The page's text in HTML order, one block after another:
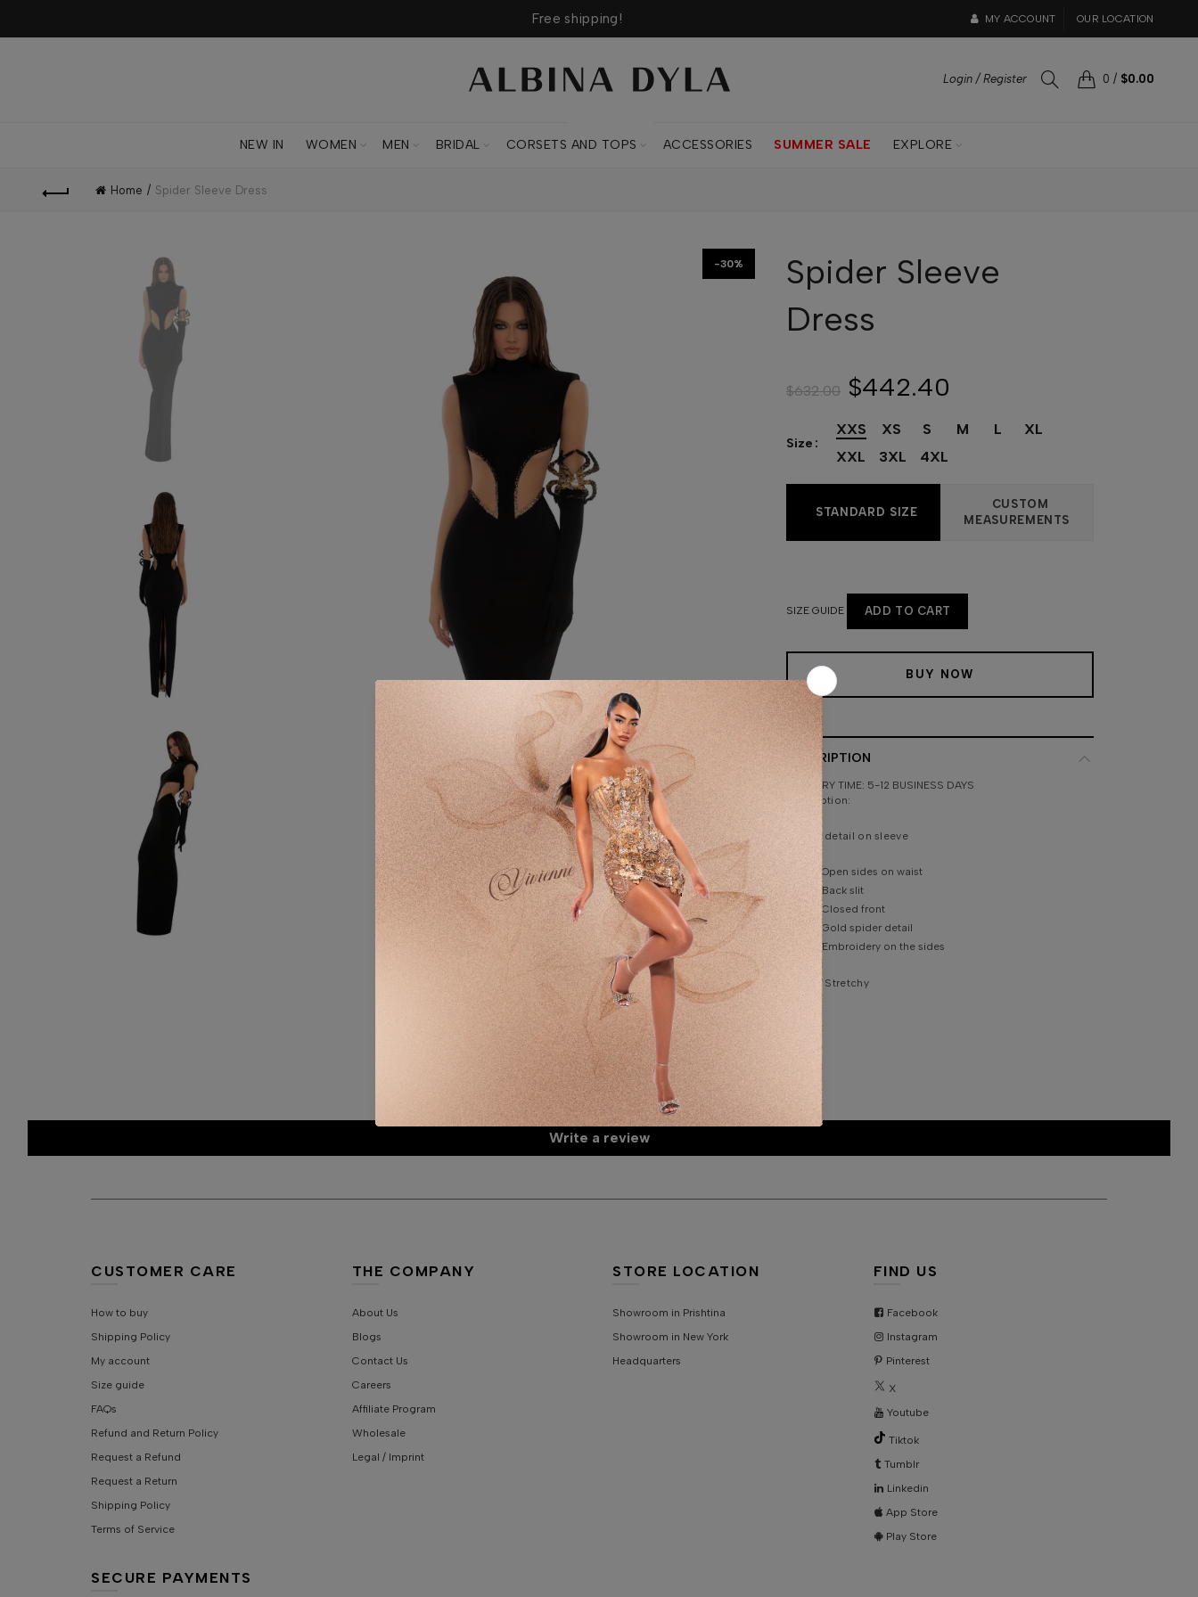
Free shipping! MY ACCOUNT OUR LOCATION
Login / Register 0 / $0.00
NEW IN WOMEN MEN BRIDAL CORSETS AND TOPS ACCESSORIES SUMMER SALE EXPLORE
Home Spider Sleeve Dress
-30%
Spider Sleeve
Dress
$632.00 $442.40
Size
XXS XS S M L
XL
XXL
3XL 4XL
STANDARD SIZE
CUSTOM
MEASUREMENTS
SIZE GUIDE ADD TO CART
BUY NOW
DESCRIPTION
DELIVERY TIME: 5-12 BUSINESS DAYS
Description:
Spider detail on sleeve
Open sides on waist
Back slit
Closed front
Gold spider detail
Embroidery on the sides
Fabric: Stretchy
Item Information
Model is wearing size 36 Europe number.
The model’s height: 180/ 70.0, bust: 91 cm/ 35.8, waist:
60 cm/23.6, hips: 101 cm / 37.5.
Washing instruction: Specialist cleaning.
Customer Reviews
Be the first to write a review
Write a review
CUSTOMER CARE
How to buy
Shipping Policy
My account
Size guide
FAQs
Refund and Return Policy
Request a Refund
Request a Return
Shipping Policy
Terms of Service
THE COMPANY
About Us
Blogs
Contact Us
Careers
Affiliate Program
Wholesale
Legal / Imprint
STORE LOCATION
Showroom in Prishtina
Showroom in New York
Headquarters
FIND US
Facebook
Instagram
Pinterest
X
Youtube
Tiktok
Tumblr
Linkedin
App Store
Play Store
SECURE PAYMENTS